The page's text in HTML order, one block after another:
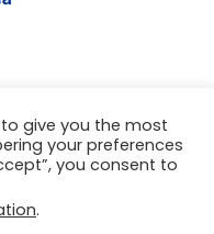
give you the most
your preferences
you consent to
.